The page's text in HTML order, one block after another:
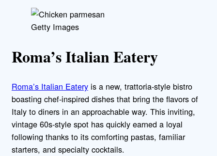
Getty Images
Roma’s Italian Eatery
Roma’s Italian Eatery is a new, trattoria-style bistro
boasting chef-inspired dishes that bring the flavors of
Italy to diners in an approachable way. This inviting,
vintage 60s-style spot has quickly earned a loyal
following thanks to its comforting pastas, familiar
starters, and specialty cocktails.